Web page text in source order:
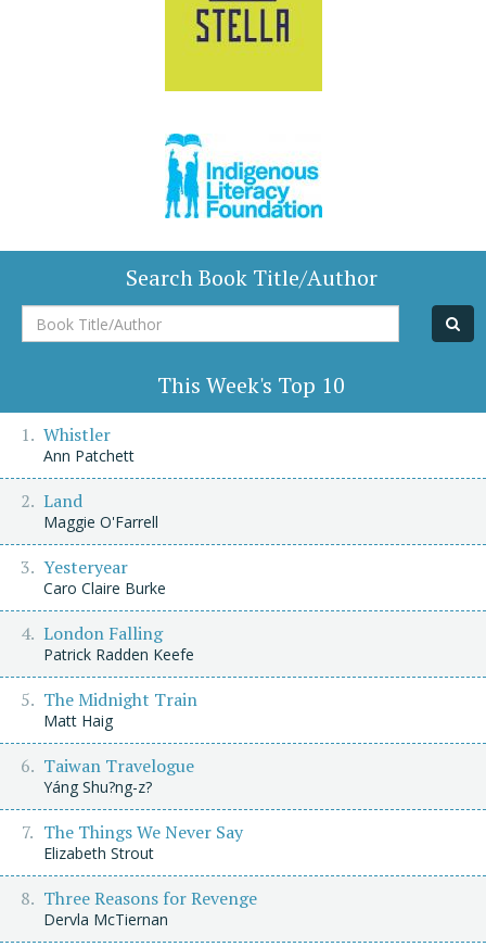
Search Book Title/Author
Book
Title/Author
This Week's Top 10
Whistler
Ann Patchett
Land
Maggie O'Farrell
Yesteryear
Caro Claire Burke
London Falling
Patrick Radden Keefe
The Midnight Train
Matt Haig
Taiwan Travelogue
Yáng Shu?ng-z?
The Things We Never Say
Elizabeth Strout
Three Reasons for Revenge
Dervla McTiernan